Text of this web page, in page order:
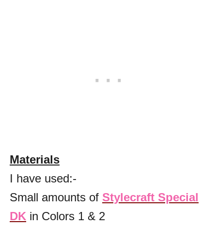
Materials
I have used:-
Small amounts of Stylecraft Special
DK in Colors 1 & 2